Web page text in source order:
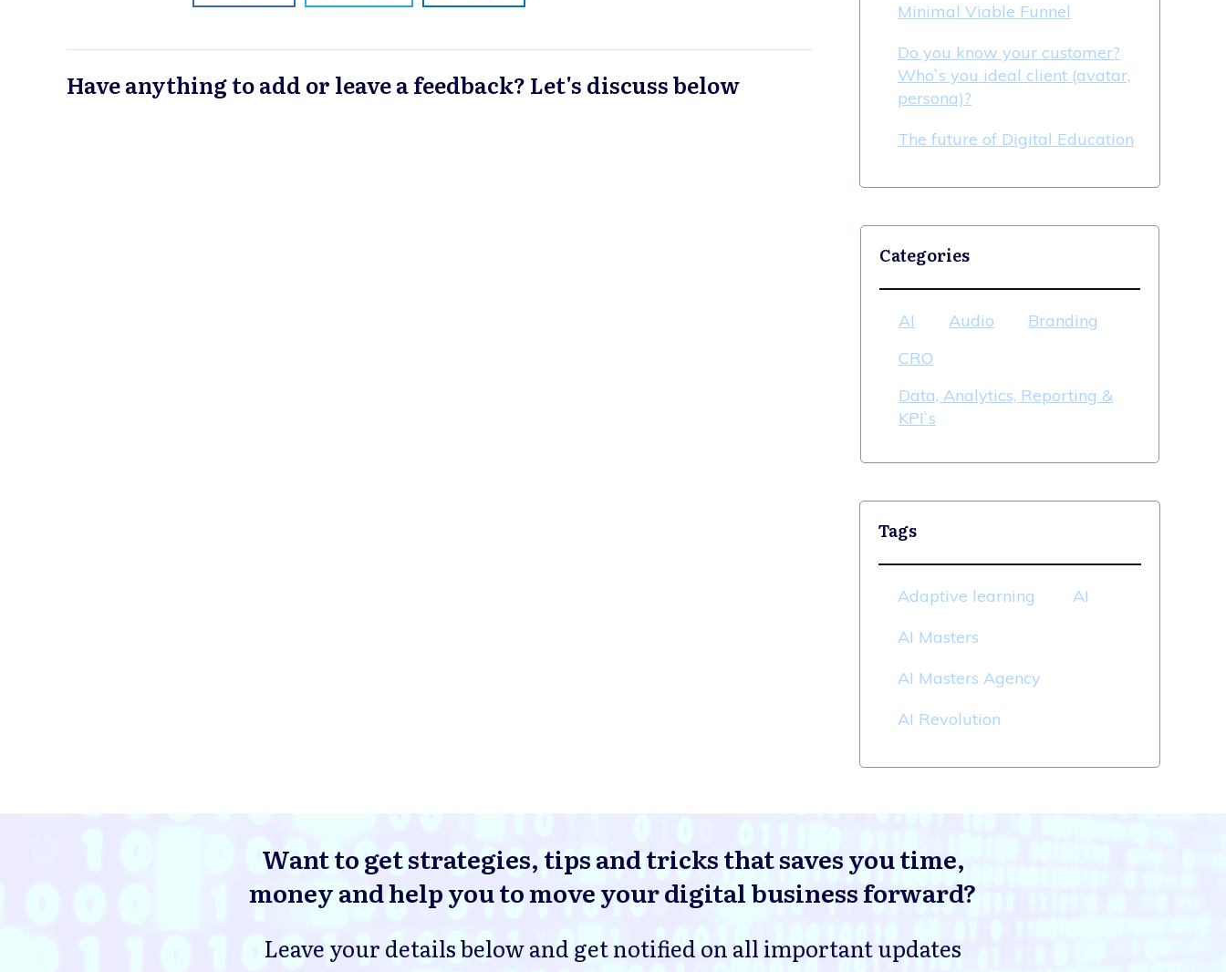
Have anything to add or leave a feedback? Let's discuss below
Minimal Viable Funnel
Do you know your customer?
Who`s you ideal client (avatar,
persona)?
The future of Digital Education
Categories
AI Audio
Branding
CRO
Data, Analytics, Reporting &
KPI`s
Tags
Adaptive learning
AI
AI Masters
AI Masters Agency
AI Revolution
Want to get strategies, tips and tricks that saves you time,
money and help you to move your digital business forward?
Leave your details below and get notified on all important updates